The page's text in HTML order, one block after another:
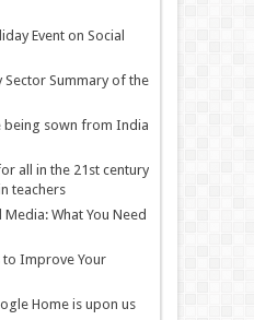
Event on Social
Sector Summary of the
being sown from India
all in the 21st century
teachers
Media: What You Need
to Improve Your
Home is upon us